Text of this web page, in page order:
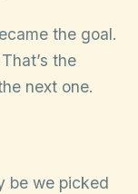
the goal.
the
next one.
be we picked